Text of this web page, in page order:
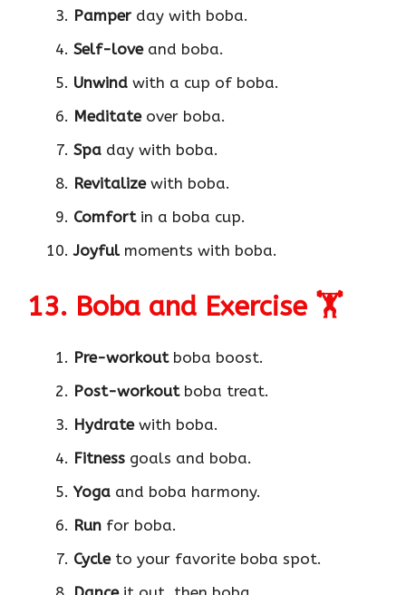
Pamper day with boba.
Self-loveand boba.
Unwind with a cup of boba.
Meditateover boba.
Spa day with boba.
Revitalizewith boba.
Comfortin a boba cup.
Joyful moments with boba.
13. Boba and Exercise 🏋️
Pre-workoutboba boost.
Post-workoutboba treat.
Hydratewith boba.
Fitness goals and boba.
Yoga and boba harmony.
Run for boba.
Cycleto your favorite boba spot.